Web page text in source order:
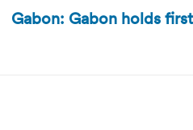
Next
Gabon: Gabon holds